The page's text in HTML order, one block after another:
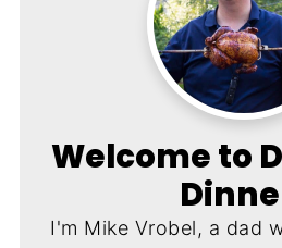
Welcome to
I'm Mike Vrobel, a dad